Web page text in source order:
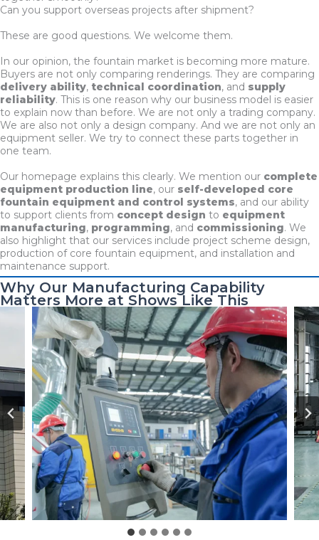
Can you support overseas projects after shipment?
These are good questions. We welcome them.
In our opinion, the fountain market is becoming more mature.
Buyers are not only comparing renderings. They are comparing
delivery ability, technical coordination, and supply
reliability. This is one reason why our business model is easier
to explain now than before. We are not only a trading company.
We are also not only a design company. And we are not only an
equipment seller. We try to connect these parts together in
one team.
Our homepage explains this clearly. We mention our complete
equipment production line, our self-developed core
fountain equipment and control systems, and our ability
to support clients from concept design to equipment
manufacturing, programming, and commissioning. We
also highlight that our services include project scheme design,
production of core fountain equipment, and installation and
maintenance support.
Why Our Manufacturing Capability
Matters More at Shows Like This